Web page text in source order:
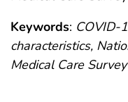
Keywords: COVID-
characteristics,
Medical Care Survey